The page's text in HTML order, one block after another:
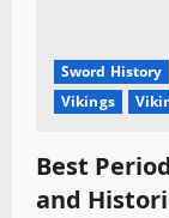
Sword History
Vikings
Best
and